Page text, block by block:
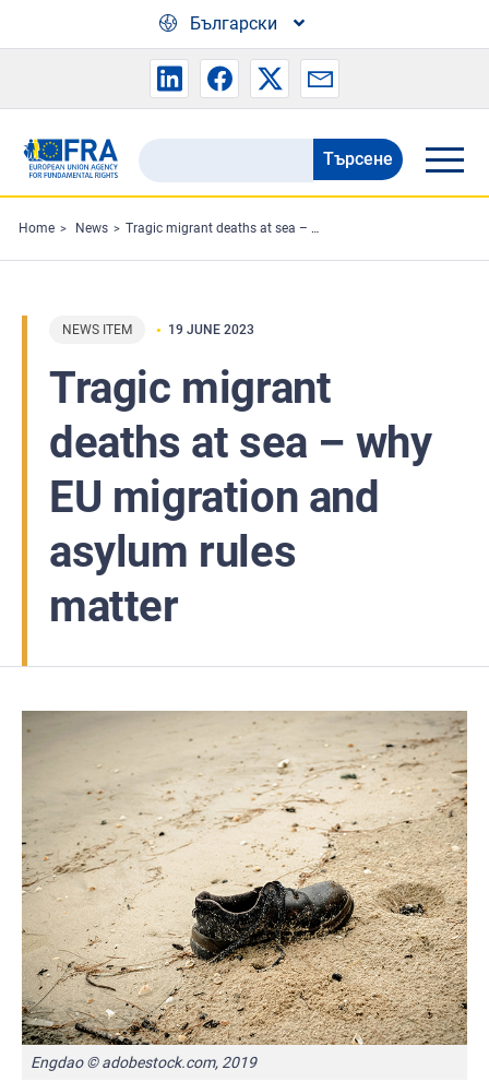
Български
Search
the
FRA
website
Търсене
Home News Tragic migrant deaths at sea – why EU migration and asylum rules matter
NEWS ITEM 19 JUNE 2023
Tragic migrant
deaths at sea – why
EU migration and
asylum rules
matter
Engdao © adobestock.com, 2019